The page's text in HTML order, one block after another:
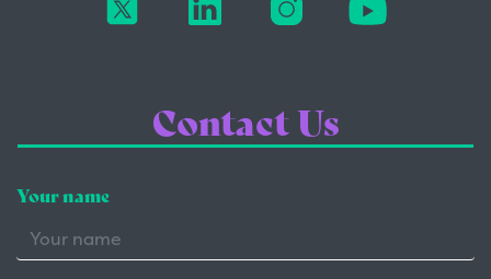
Contact Us
Your name